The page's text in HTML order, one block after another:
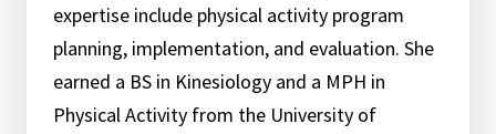
expertise include physical activity program
planning, implementation, and evaluation. She
earned a BS in Kinesiology and a MPH in
Physical Activity from the University of